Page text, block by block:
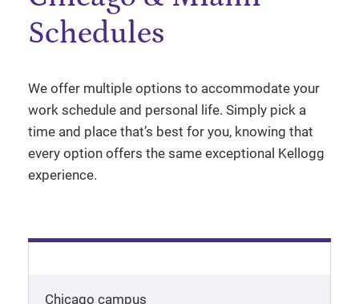
Schedules
We offer multiple options to accommodate your
work schedule and personal life. Simply pick a
time and place that’s best for you, knowing that
every option offers the same exceptional Kellogg
experience.
Chicago campus